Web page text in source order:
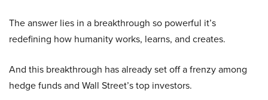
The answer lies in a breakthrough so powerful it’s
redefining how humanity works, learns, and creates.
And this breakthrough has already set off a frenzy among
hedge funds and Wall Street’s top investors.